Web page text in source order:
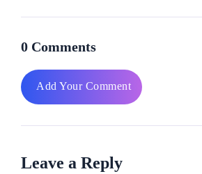
0 Comments
Add Your Comment
Leave a Reply